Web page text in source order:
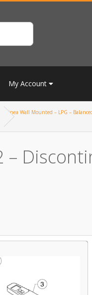
My Account
Linea Wall Mounted – LPG –
–